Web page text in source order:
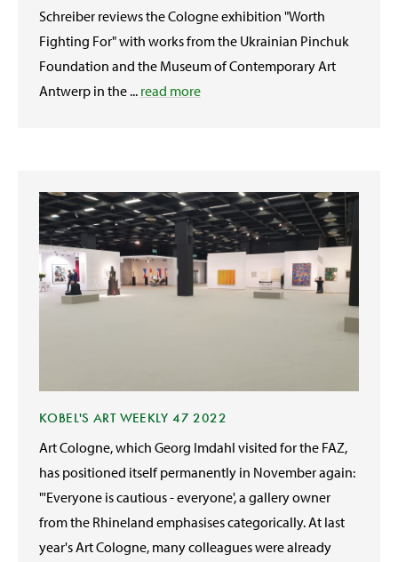
Schreiber reviews the Cologne exhibition "Worth
Fighting For" with works from the Ukrainian Pinchuk
Foundation and the Museum of Contemporary Art
Antwerp in the ... read more
KOBEL'S ART WEEKLY 47 2022
Art Cologne, which Georg Imdahl visited for the FAZ,
has positioned itself permanently in November again:
"'Everyone is cautious - everyone', a gallery owner
from the Rhineland emphasises categorically. At last
year's Art Cologne, many colleagues were already